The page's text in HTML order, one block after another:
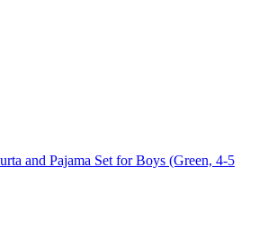
and Pajama Set for Boys (Green, 4-5